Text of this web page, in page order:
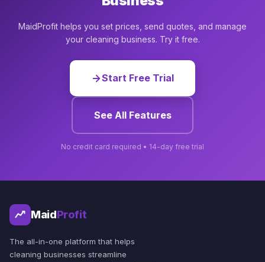
MaidProfit helps you set prices, send quotes, and manage
your cleaning business. Try it free.
Start Free Trial
See All Features
No credit card required • 14-day free trial
MaidProfit
The all-in-one platform that helps
cleaning businesses streamline